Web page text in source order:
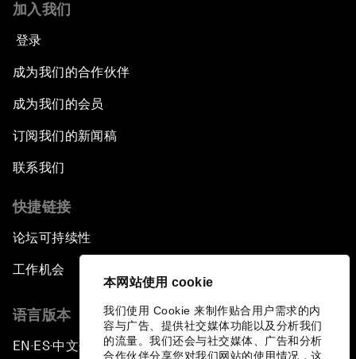
本网站使用 cookie
我们使用 Cookie 来制作贴合用户需求的内
容与广告、提供社交媒体功能以及分析我们
的流量。我们还会与社交媒体、广告和分析
合作伙伴分享您对我们网站的使用情况，这
加入我们
登录
成为我们的合作伙伴
成为我们的会员
订阅我们的新闻稿
联系我们
快捷链接
论坛可持续性
工作机会
语言版本
EN ▪ ES▪中文▪ 日本語